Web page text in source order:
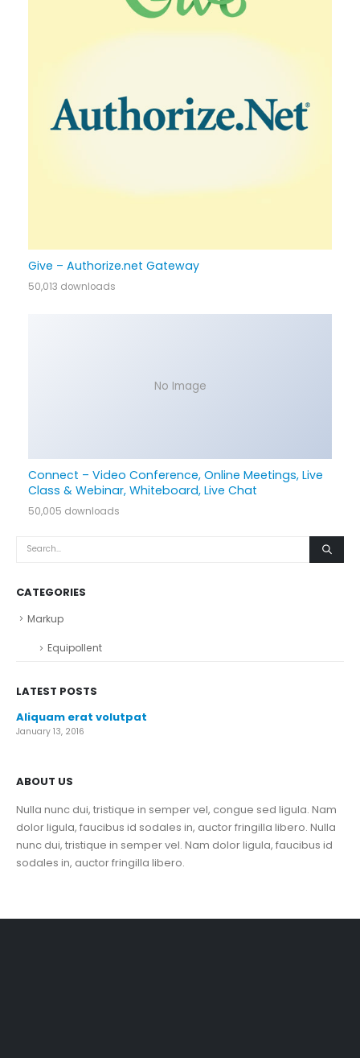
Give – Authorize.net Gateway
50,013 downloads
No Image
Connect – Video Conference, Online Meetings, Live
Class & Webinar, Whiteboard, Live Chat
50,005 downloads
CATEGORIES
Markup
Equipollent
LATEST POSTS
Aliquam erat volutpat
January 13, 2016
ABOUT US
Nulla nunc dui, tristique in semper vel, congue sed ligula. Nam
dolor ligula, faucibus id sodales in, auctor fringilla libero. Nulla
nunc dui, tristique in semper vel. Nam dolor ligula, faucibus id
sodales in, auctor fringilla libero.